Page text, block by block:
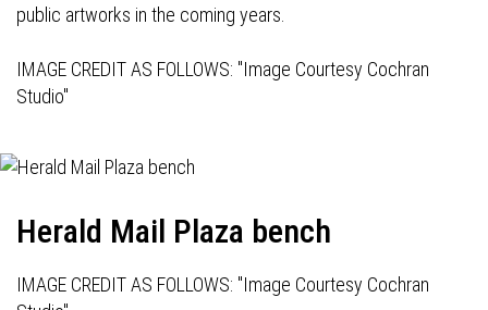
public artworks in the coming years.
IMAGE CREDIT AS FOLLOWS: "Image Courtesy Cochran
Studio"
Herald Mail Plaza bench
IMAGE CREDIT AS FOLLOWS: "Image Courtesy Cochran